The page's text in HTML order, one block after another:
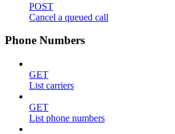
POST
Cancel a queued call
Phone Numbers
GET
List carriers
GET
List phone numbers